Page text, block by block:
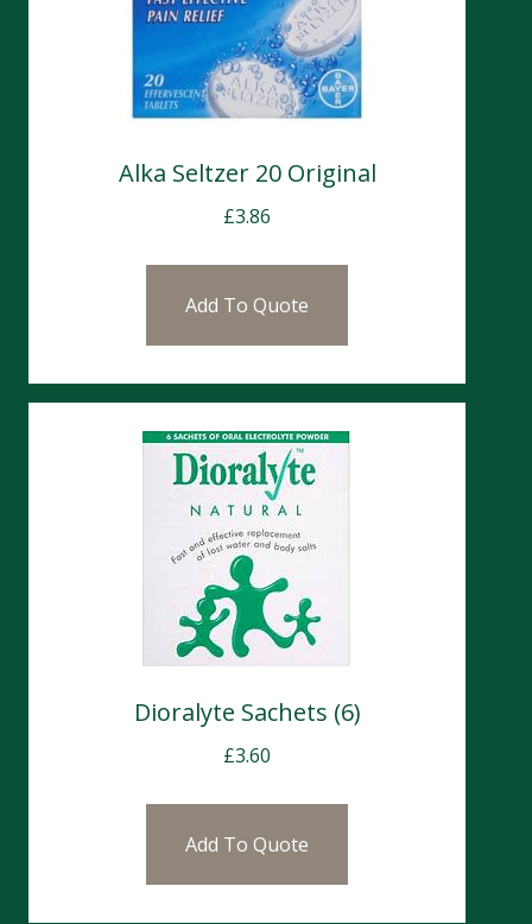
Alka Seltzer 20 Original
£3.86
Add To Quote
Dioralyte Sachets (6)
£3.60
Add To Quote